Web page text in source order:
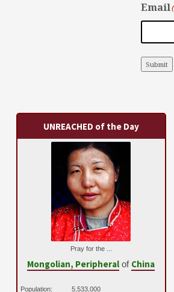
Email
Submit
UNREACHED of the Day
Pray for the ...
Mongolian, Peripheral of China
Population: 5,533,000